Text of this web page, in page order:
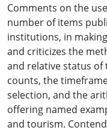
Comments on the
number of items
institutions, in
and criticizes the
and relative status of
counts, the
selection, and the
offering named
and tourism.